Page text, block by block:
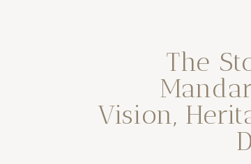
The
Vision,